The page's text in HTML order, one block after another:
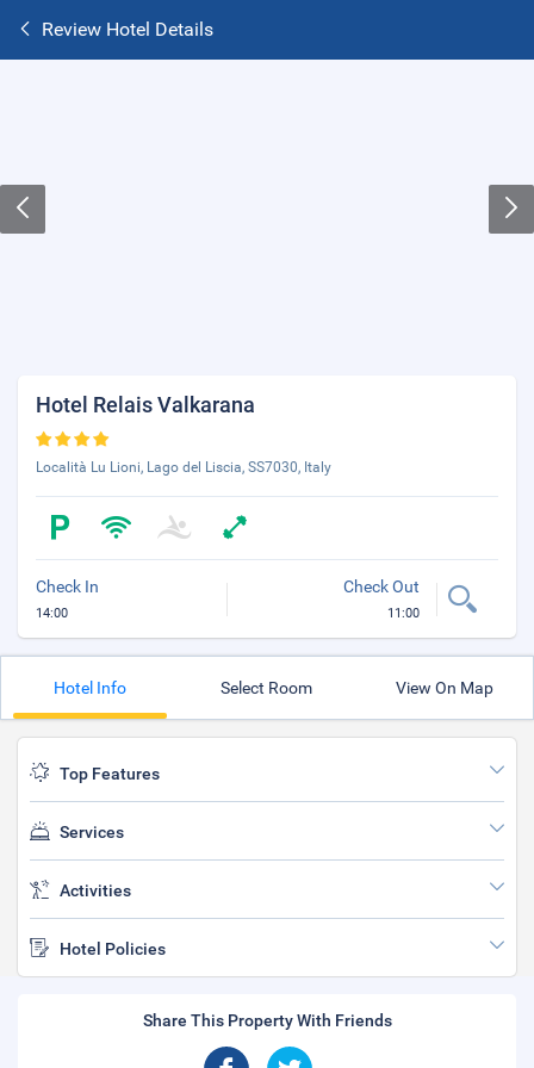
Review Hotel Details
Hotel Relais Valkarana
Località Lu Lioni, Lago del Liscia, SS7030, Italy
Check In
14:00
Check Out
11:00
Hotel Info Select Room View On Map
Top Features
Services
Activities
Hotel Policies
Share This Property With Friends